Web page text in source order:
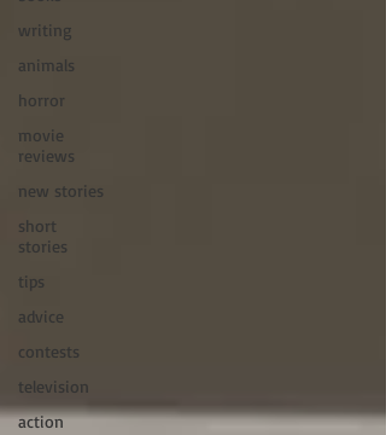
writing
animals
horror
movie
reviews
new stories
short
stories
tips
advice
contests
television
action